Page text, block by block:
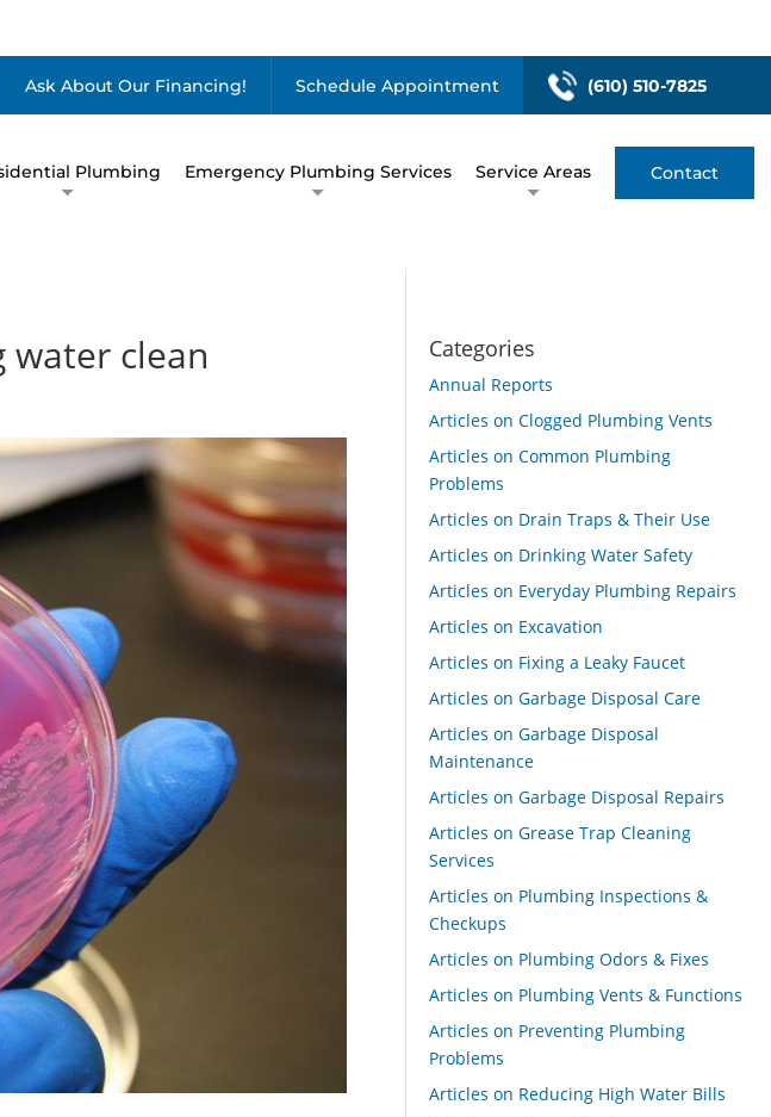
Ask About Our Financing! Schedule Appointment (610) 510-7825
Plumbing Emergency Plumbing Services Service Areas Contact
water clean Categories
Annual Reports
Articles on Clogged Plumbing Vents
Articles on Common Plumbing
Problems
Articles on Drain Traps & Their Use
Articles on Drinking Water Safety
Articles on Everyday Plumbing Repairs
Articles on Excavation
Articles on Fixing a Leaky Faucet
Articles on Garbage Disposal Care
Articles on Garbage Disposal
Maintenance
Articles on Garbage Disposal Repairs
Articles on Grease Trap Cleaning
Services
Articles on Plumbing Inspections &
Checkups
Articles on Plumbing Odors & Fixes
Articles on Plumbing Vents & Functions
Articles on Preventing Plumbing
Problems
Articles on Reducing High Water Bills